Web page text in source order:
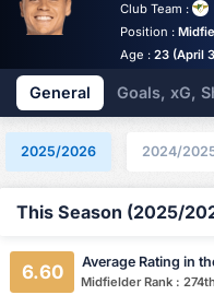
Club Team :
Position :
Age : 23 (April
General Goals, xG,
2025/2026 2024/
This Season (2025/
6.60 Average Rating in
Midfielder Rank :